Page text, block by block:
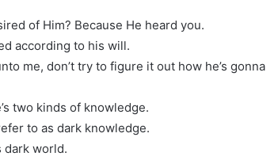
of Him? Because He heard you.
according to his will.
me, don’t try to figure it out how he’s gonna
two kinds of knowledge.
to as dark knowledge.
dark world.